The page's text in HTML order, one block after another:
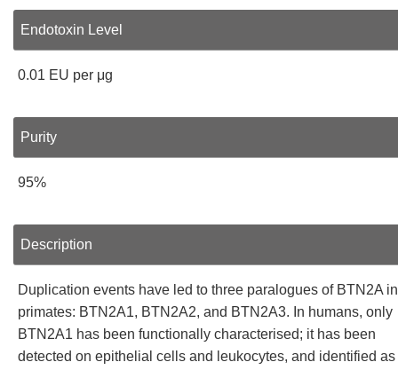
Endotoxin Level
0.01 EU per μg
Purity
95%
Description
Duplication events have led to three paralogues of BTN2A in
primates: BTN2A1, BTN2A2, and BTN2A3. In humans, only
BTN2A1 has been functionally characterised; it has been
detected on epithelial cells and leukocytes, and identified as